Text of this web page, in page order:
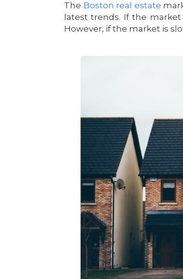
The Boston real estate
latest trends. If the
However, if the market is